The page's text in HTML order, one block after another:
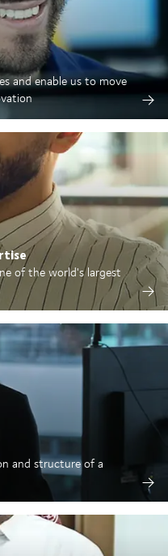
and enable us to move
of the world's largest
and structure of a